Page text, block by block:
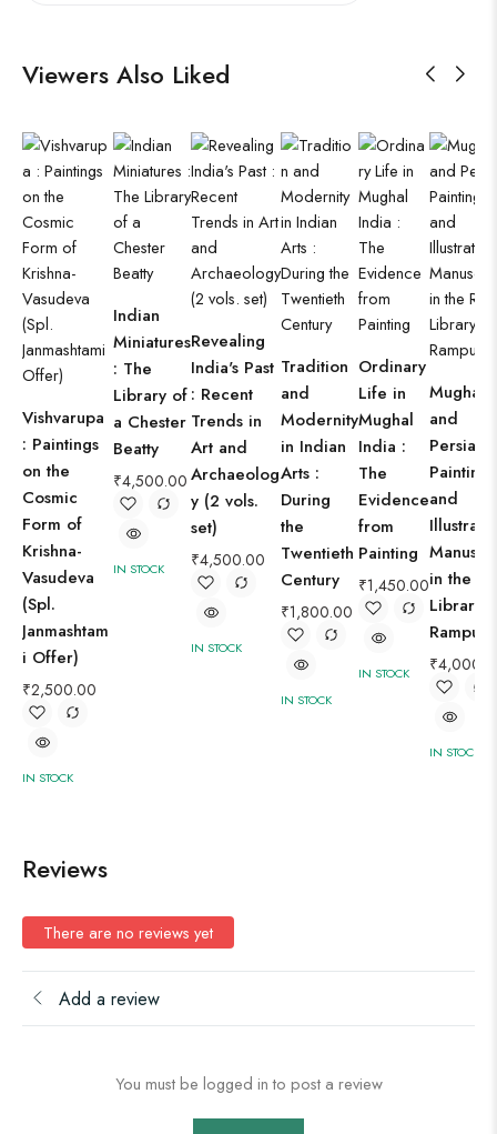
Viewers Also Liked
Vishvarupa
: Paintings
on the
Cosmic
Form of
Krishna-
Vasudeva
(Spl.
Janmashtam
i Offer)
₹2,500.00
IN STOCK
Indian
Miniatures
: The
Library of
a Chester
Beatty
₹4,500.00
IN STOCK
Revealing
India's Past
: Recent
Trends in
Art and
Archaeolog
y (2 vols.
set)
₹4,500.00
IN STOCK
Tradition
and
Modernity
in Indian
Arts :
During
the
Twentieth
Century
₹1,800.00
IN STOCK
Ordinary
Life in
Mughal
India :
The
Evidence
from
Painting
₹1,450.00
IN STOCK
Mughal
and
Persian
Paintings
and
in the
Library,
Rampur
₹
IN STOCK
Reviews
There are no reviews yet
Add a review
You must be logged in to post a review